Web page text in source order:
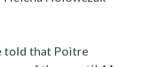
told that Poitre